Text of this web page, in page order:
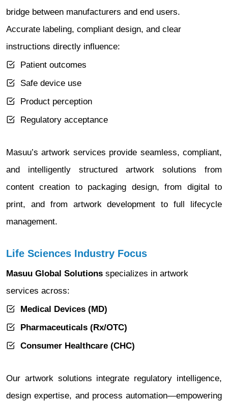
bridge between manufacturers and end users.
Accurate labeling, compliant design, and clear
instructions directly influence:
Patient outcomes
Safe device use
Product perception
Regulatory acceptance
Masuu’s artwork services provide seamless, compliant,
and intelligently structured artwork solutions from
content creation to packaging design, from digital to
print, and from artwork development to full lifecycle
management.
Life Sciences Industry Focus
Masuu Global Solutions specializes in artwork
services across:
Medical Devices (MD)
Pharmaceuticals (Rx/OTC)
Consumer Healthcare (CHC)
Our artwork solutions integrate regulatory intelligence,
design expertise, and process automation—empowering